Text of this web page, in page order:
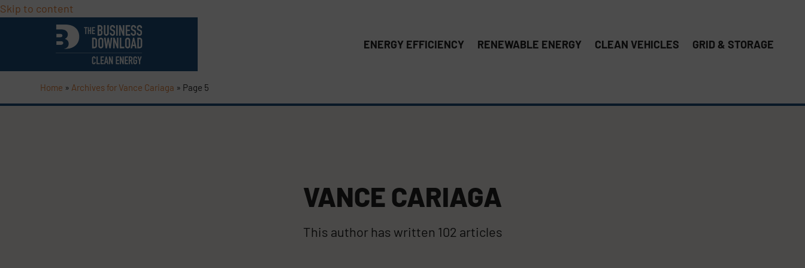
Skip to content
ENERGY EFFICIENCY RENEWABLE ENERGY CLEAN VEHICLES GRID & STORAGE
Home » Archives for Vance Cariaga » Page 5
VANCE CARIAGA
This author has written 102 articles